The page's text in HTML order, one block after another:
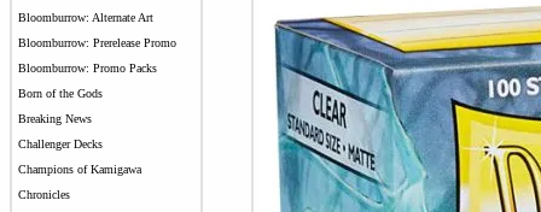
Bloomburrow: Alternate Art
Bloomburrow: Prerelease Promo
Bloomburrow: Promo Packs
Born of the Gods
Breaking News
Challenger Decks
Champions of Kamigawa
Chronicles